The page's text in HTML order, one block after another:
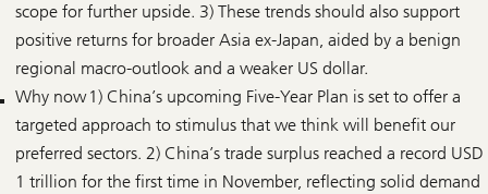
scope for further upside. 3) These trends should also support
positive returns for broader Asia ex-Japan, aided by a benign
regional macro-outlook and a weaker US dollar.
Why now 1) China’s upcoming Five-Year Plan is set to offer a
targeted approach to stimulus that we think will benefit our
preferred sectors. 2) China’s trade surplus reached a record USD
1 trillion for the first time in November, reflecting solid demand